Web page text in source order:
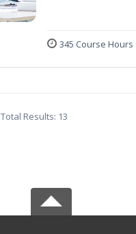
345 Course Hours
Total Results: 13